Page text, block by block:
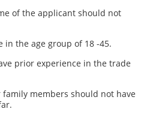
of the applicant should not
in the age group of 18 -45.
prior experience in the trade
members should not have